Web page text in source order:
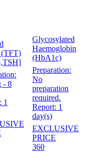
- 8
1
Glycosylated
Haemoglobin
(HbA1c)
Preparation:
No
preparation
required.
Report: 1
day(s)
EXCLUSIVE
PRICE
360